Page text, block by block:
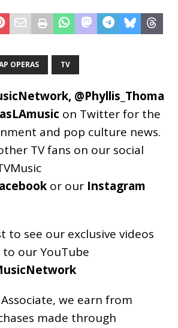
OPERAS TV
, @Phyllis_Thoma
on Twitter for the
and pop culture news.
TV fans on our social
or our Instagram
to see our exclusive videos
our YouTube
Associate, we earn from
made through